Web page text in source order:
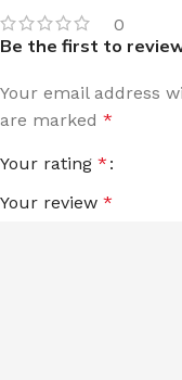
0
Be the first to
Your email address
are marked *
Your rating *
Your review *